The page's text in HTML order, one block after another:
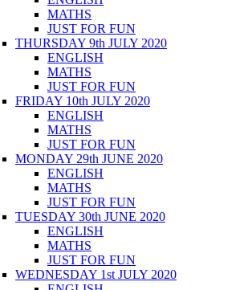
MATHS
JUST FOR FUN
THURSDAY 9th JULY 2020
ENGLISH
MATHS
JUST FOR FUN
FRIDAY 10th JULY 2020
ENGLISH
MATHS
JUST FOR FUN
MONDAY 29th JUNE 2020
ENGLISH
MATHS
JUST FOR FUN
TUESDAY 30th JUNE 2020
ENGLISH
MATHS
JUST FOR FUN
WEDNESDAY 1st JULY 2020